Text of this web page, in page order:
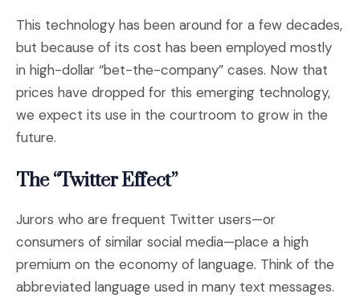
This technology has been around for a few decades,
but because of its cost has been employed mostly
in high-dollar “bet-the-company” cases. Now that
prices have dropped for this emerging technology,
we expect its use in the courtroom to grow in the
future.
The “Twitter Effect”
Jurors who are frequent Twitter users—or
consumers of similar social media—place a high
premium on the economy of language. Think of the
abbreviated language used in many text messages.